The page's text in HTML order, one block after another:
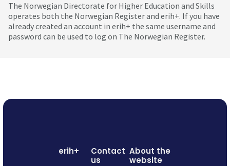
The Norwegian Directorate for Higher Education and Skills
operates both the Norwegian Register and erih+. If you have
already created an account in erih+ the same username and
password can be used to log on The Norwegian Register.
erih+
Contact
us
About the
website